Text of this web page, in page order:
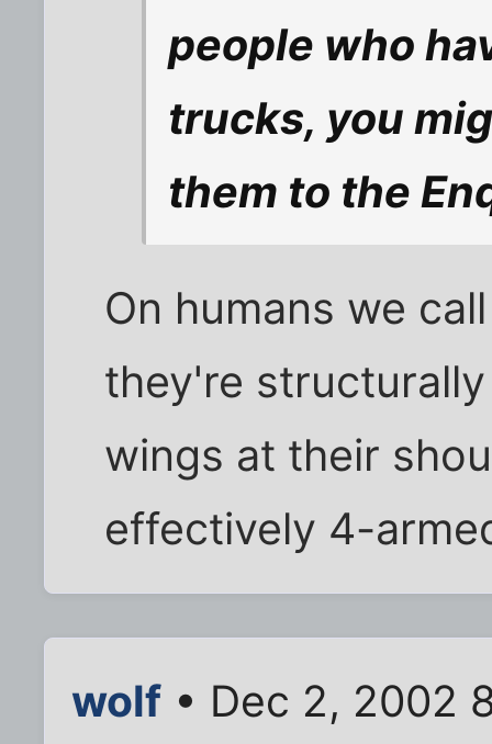
people who
trucks, you
them to the
On humans we
they're
wings at their
effectively 4-
wolf • Dec 2, 2002